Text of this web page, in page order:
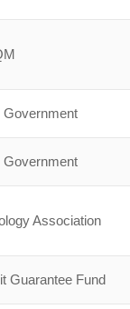
Government
Government
Association
Guarantee Fund